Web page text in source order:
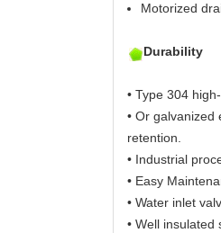
Motorized
Durability
• Type 304
• Or
retention.
• Industrial
• Easy
• Water inlet
• Well insulated